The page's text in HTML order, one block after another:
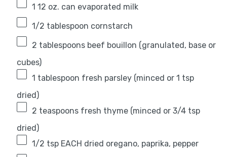
1 12 oz. can evaporated milk
1/2 tablespoon cornstarch
2 tablespoonsbeef bouillon (granulated, base or
cubes)
1 tablespoon fresh parsley (minced or 1 tsp
dried)
2 teaspoonsfresh thyme (minced or 3/4 tsp
dried)
1/2 tspEACH dried oregano, paprika, pepper